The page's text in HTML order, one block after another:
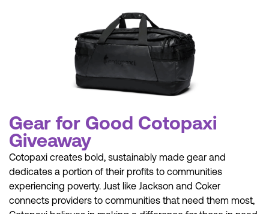
Gear for Good Cotopaxi
Giveaway
Cotopaxi creates bold, sustainably made gear and
dedicates a portion of their profits to communities
experiencing poverty. Just like Jackson and Coker
connects providers to communities that need them most,